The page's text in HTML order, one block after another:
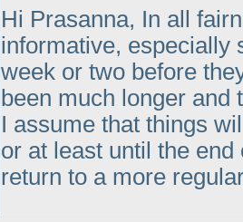
Hi Prasanna, In all
informative, especially
week or two before
been much longer and
I assume that things
or at least until the
return to a more